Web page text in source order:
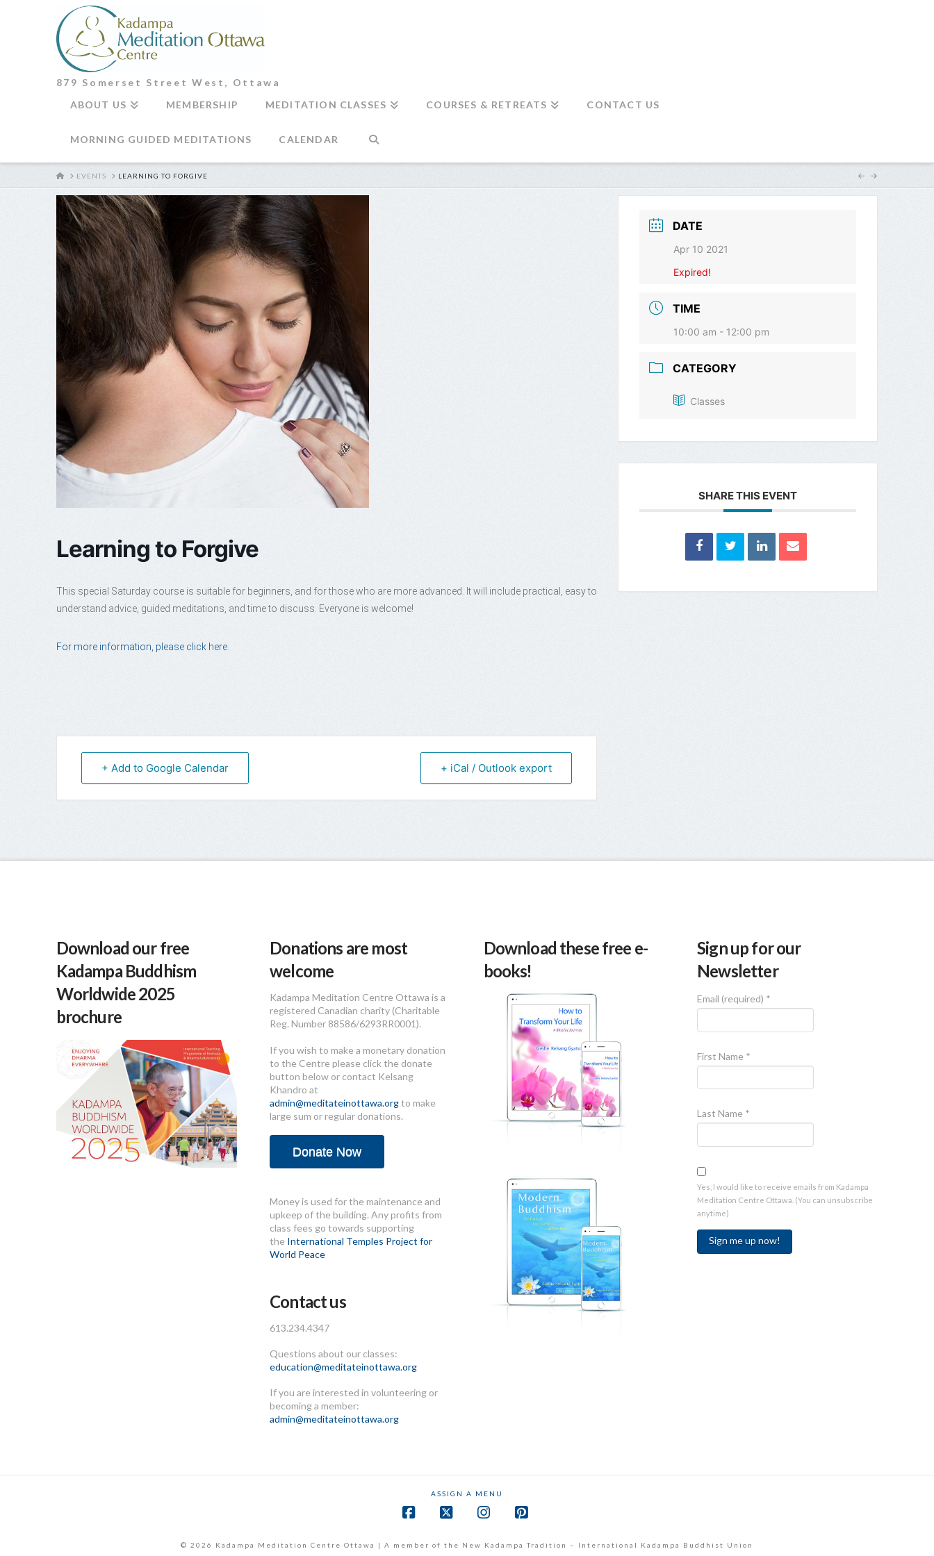
879 Somerset Street West, Ottawa
ABOUT US
MEMBERSHIP MEDITATION CLASSES COURSES & RETREATS CONTACT US
MORNING GUIDED MEDITATIONS CALENDAR
HOMEEVENTS LEARNING TO FORGIVE
Learning to Forgive
This special Saturday course is suitable for beginners, and for those who are more advanced. It will include practical, easy to
understand advice, guided meditations, and time to discuss. Everyone is welcome!
For more information, please click here.
+ Add to Google Calendar + iCal / Outlook export
DATE
Apr 10 2021
Expired!
TIME
10:00 am - 12:00 pm
CATEGORY
Classes
SHARE THIS EVENT
Download our free
Kadampa Buddhism
Worldwide 2025
brochure
Donations are most
welcome
Kadampa Meditation Centre Ottawa is a
registered Canadian charity (Charitable
Reg. Number 88586/6293RR0001).
If you wish to make a monetary donation
to the Centre please click the donate
button below or contact Kelsang
Khandro at
admin@meditateinottawa.orgto make
large sum or regular donations.
Donate Now
Money is used for the maintenance and
upkeep of the building. Any profits from
class fees go towards supporting
the International Temples Project for
World Peace
Contact us
613.234.4347
Questions about our classes:
education@meditateinottawa.org
If you are interested in volunteering or
becoming a member:
admin@meditateinottawa.org
Download these free e-
books!
Sign up for our
Newsletter
Email (required) *
First Name *
Last Name *
Yes, I would like to receive emails from Kadampa
Meditation Centre Ottawa. (You can unsubscribe
anytime)
ASSIGN A MENU
© 2026 Kadampa Meditation Centre Ottawa | A member of the New Kadampa Tradition – International Kadampa Buddhist Union